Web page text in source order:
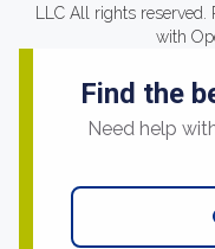
LLC All rights
with
Find the
Need help